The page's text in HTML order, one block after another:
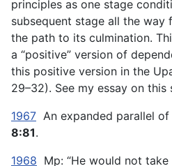
principles as one stage
subsequent stage all the
the path to its culmination.
a “positive” version of
this positive version in the
29–32). See my essay on this
1967 An expanded parallel of
8:81.
1968 Mp: “He would not